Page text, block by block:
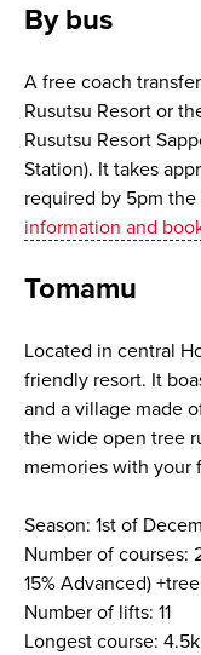
By bus
A free coach
Rusutsu Resort or
Rusutsu Resort
Station). It takes
required by 5pm
information and
Tomamu
Located in central
friendly resort. It
and a village made
the wide open tree
memories with your
Season: 1st of
Number of courses:
15% Advanced)
Number of lifts: 11
Longest course: